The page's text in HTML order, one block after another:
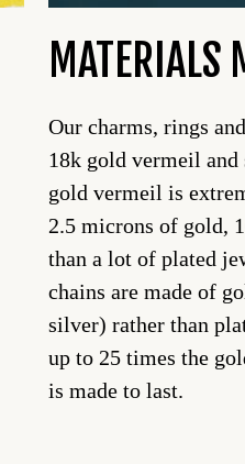
MATERIALS
Our charms, rings
18k gold vermeil
gold vermeil is
2.5 microns of gold,
than a lot of plated
chains are made of
silver) rather than
up to 25 times the
is made to last.